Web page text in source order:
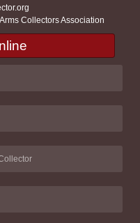
Collectors Association